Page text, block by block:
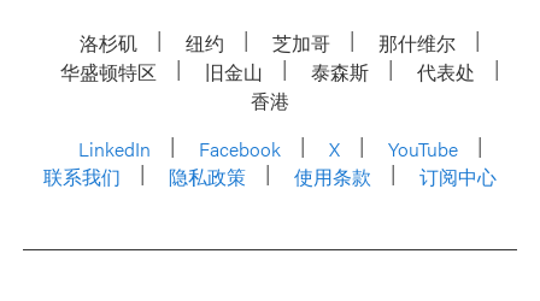
洛杉矶 纽约 芝加哥
那什维尔
华盛顿特区
旧金山 泰森斯
代表处
香港
LinkedIn
Facebook X
YouTube
联系我们
隐私政策 使用条款 订阅中心